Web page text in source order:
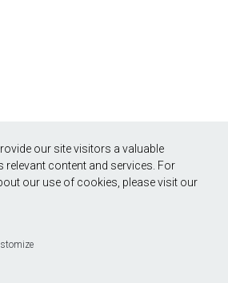
our site visitors a valuable
relevant content and services. For
our use of cookies, please visit our